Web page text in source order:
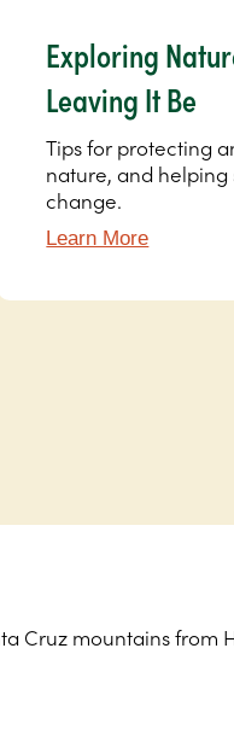
Exploring
Leaving It Be
Tips for protecting
nature, and helping
change.
Learn More
Cruz mountains from